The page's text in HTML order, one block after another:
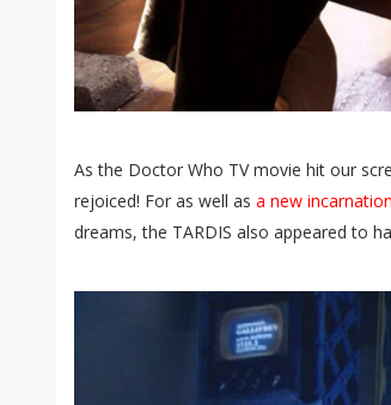
As the Doctor Who TV movie hit our
rejoiced! For as well as a new incarnation
dreams, the TARDIS also appeared to